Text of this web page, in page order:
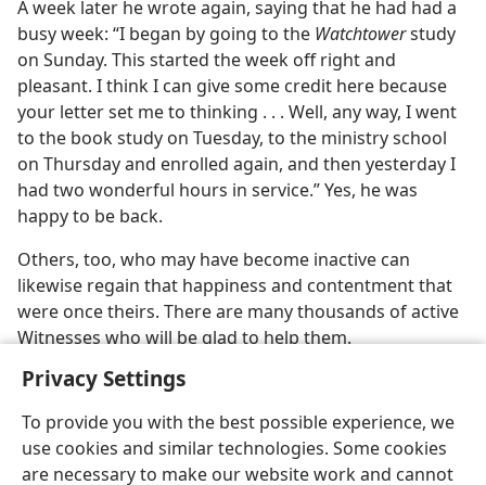
Privacy Settings
To provide you with the best possible experience, we
use cookies and similar technologies. Some cookies
are necessary to make our website work and cannot
A week later he wrote again, saying that he had had a
busy week: “I began by going to the Watchtowerstudy
on Sunday. This started the week off right and
pleasant. I think I can give some credit here because
your letter set me to thinking . . . Well, any way, I went
to the book study on Tuesday, to the ministry school
on Thursday and enrolled again, and then yesterday I
had two wonderful hours in service.” Yes, he was
happy to be back.
Others, too, who may have become inactive can
likewise regain that happiness and contentment that
were once theirs. There are many thousands of active
Witnesses who will be glad to help them.
English Share Preferences